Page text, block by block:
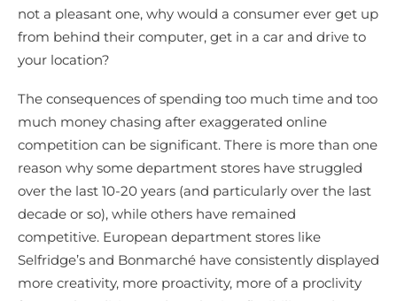
not a pleasant one, why would a consumer ever get up
from behind their computer, get in a car and drive to
your location?
The consequences of spending too much time and too
much money chasing after exaggerated online
competition can be significant. There is more than one
reason why some department stores have struggled
over the last 10-20 years (and particularly over the last
decade or so), while others have remained
competitive. European department stores like
Selfridge’s and Bonmarché have consistently displayed
more creativity, more proactivity, more of a proclivity